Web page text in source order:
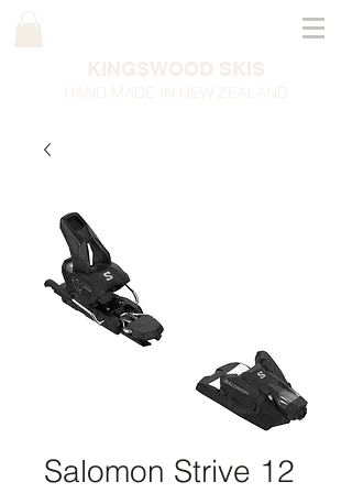
KINGSWOOD SKIS
HAND MADE IN NEW ZEALAND
Salomon Strive 12